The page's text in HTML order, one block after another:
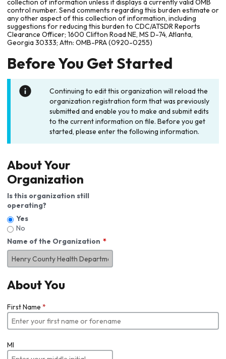
collection of information unless it displays a currently valid OMB
control number. Send comments regarding this burden estimate or
any other aspect of this collection of information, including
suggestions for reducing this burden to CDC/ATSDR Reports
Clearance Officer; 1600 Clifton Road NE, MS D-74, Atlanta,
Georgia 30333; Attn: OMB-PRA (0920-0255)
Before You Get Started
Continuing to edit this organization will reload the
organization registration form that was previously
submitted and enable you to make and submit edits
to the current information on file. Before you get
started, please enter the following information.
About Your
Organization
Is this organization still
operating?
Yes
No
Name of the Organization
About You
First Name *
MI